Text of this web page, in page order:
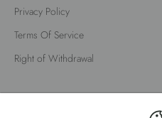
Privacy Policy
Terms Of Service
Right of Withdrawal